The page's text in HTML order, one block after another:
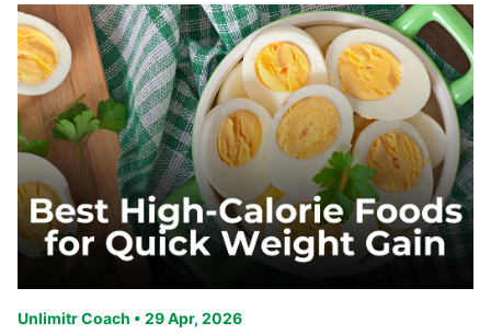
Unlimitr Coach • 29 Apr, 2026